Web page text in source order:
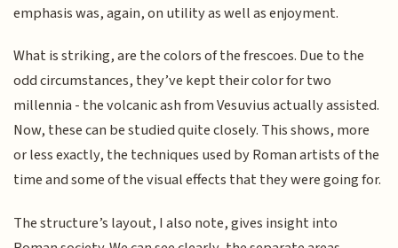
emphasis was, again, on utility as well as enjoyment.
What is striking, are the colors of the frescoes. Due to the
odd circumstances, they’ve kept their color for two
millennia - the volcanic ash from Vesuvius actually assisted.
Now, these can be studied quite closely. This shows, more
or less exactly, the techniques used by Roman artists of the
time and some of the visual effects that they were going for.
The structure’s layout, I also note, gives insight into